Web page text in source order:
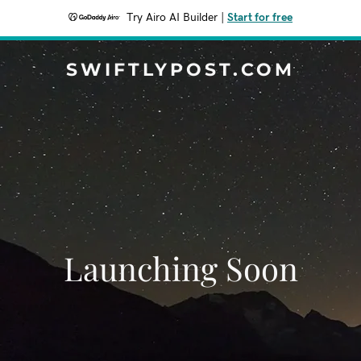
Try Airo AI Builder Start for free
SWIFTLYPOST.COM
Launching Soon